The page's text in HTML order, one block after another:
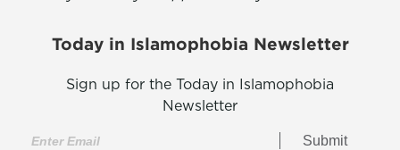
Today in Islamophobia Newsletter
Sign up for the Today in Islamophobia
Newsletter
Submit